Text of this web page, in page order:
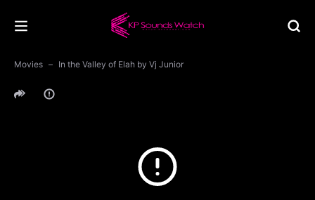
Movies In the Valley of Elah by Vj Junior